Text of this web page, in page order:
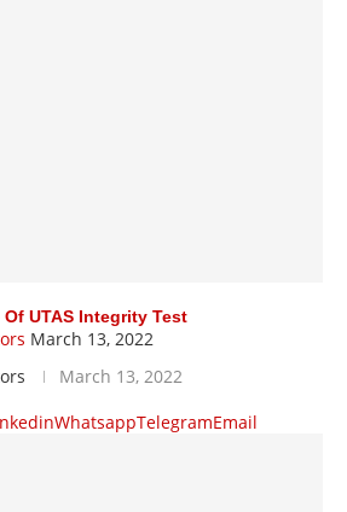
UTAS Integrity Test
March 13, 2022
March 13, 2022
WhatsappTelegramEmail